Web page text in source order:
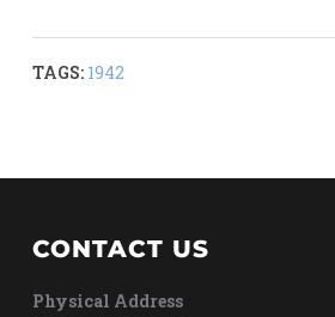
TAGS: 1942
CONTACT US
Physical Address